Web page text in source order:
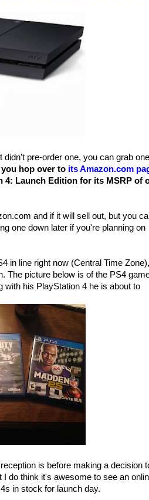
didn't pre-order one, you can grab one
you hop over to its Amazon.com
4: Launch Edition for its MSRP of
and if it will sell out, but you
one down later if you're planning on
in line right now (Central Time
The picture below is of the PS4
with his PlayStation 4 he is about to
is before making a decision
do think it's awesome to see an
in stock for launch day.